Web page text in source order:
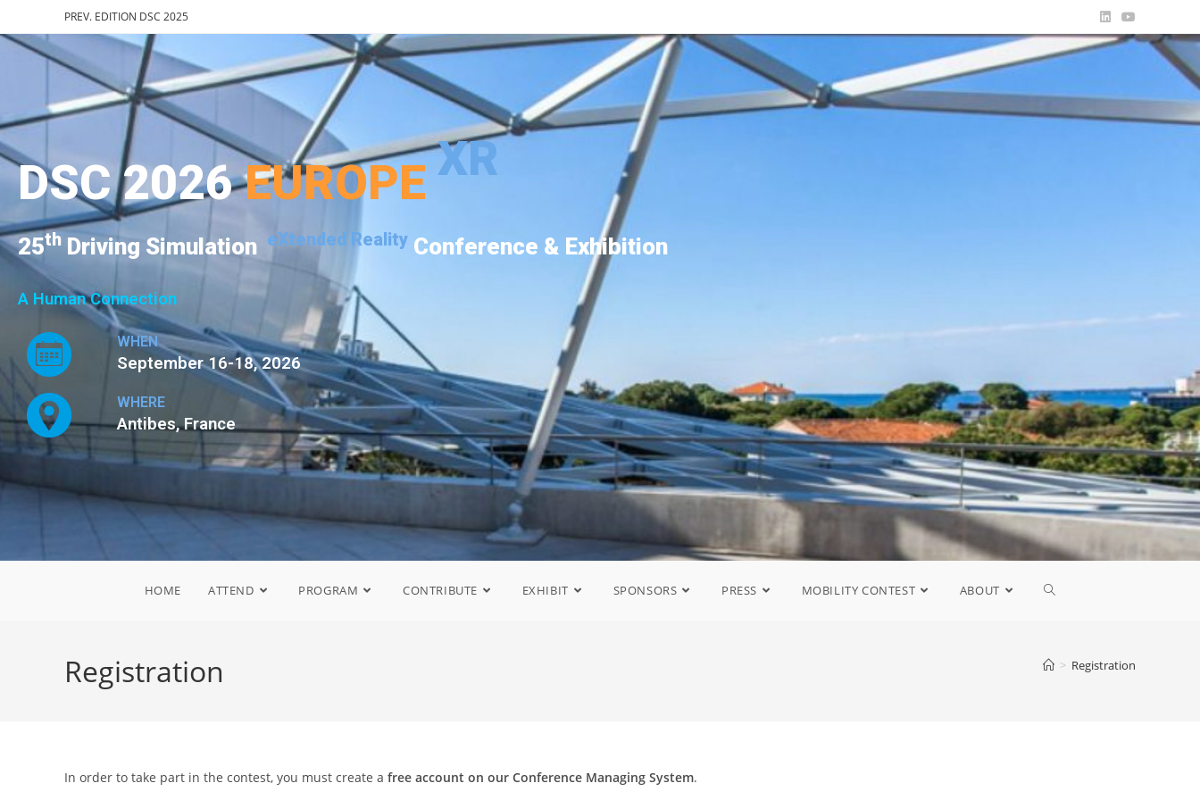
PREV. EDITION DSC 2025
DSC 2026 EUROPE XR
25th Driving Simulation eXtended Reality Conference & Exhibition
A Human Connection
WHEN
September 16-18, 2026
WHERE
Antibes, France
HOME ATTEND PROGRAM CONTRIBUTE EXHIBIT SPONSORS PRESS MOBILITY CONTEST ABOUT
Registration > Registration
In order to take part in the contest, you must create a free account on our Conference Managing System.